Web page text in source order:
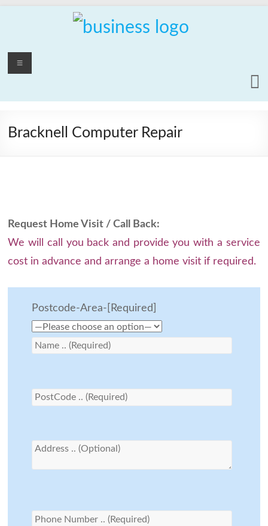
content
PCrepair2000
Repair
Service
Menu
Bracknell Computer Repair
Request Home Visit / Call Back:
We will call you back and provide you with a service
cost in advance and arrange a home visit if required.
Postcode-Area-[Required]